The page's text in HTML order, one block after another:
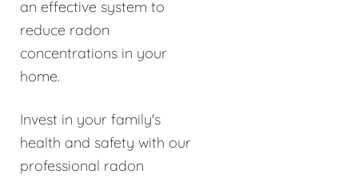
an effective system to
reduce radon
concentrations in your
home.
Invest in your family's
health and safety with our
professional radon